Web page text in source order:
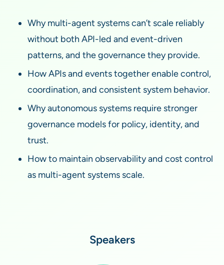
Why multi-agent systems can’t scale reliably
without both API-led and event-driven
patterns, and the governance they provide.
How APIs and events together enable control,
coordination, and consistent system behavior.
Why autonomous systems require stronger
governance models for policy, identity, and
trust.
How to maintain observability and cost control
as multi-agent systems scale.
Speakers